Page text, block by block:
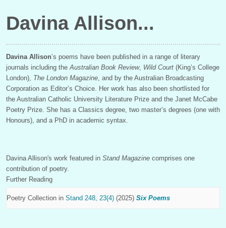
Davina Allison
Davina Allison’s poems have been published in a range of literary
journals including the Australian Book Review, Wild Court (King’s College
London), The London Magazine , and by the Australian Broadcasting
Corporation as Editor’s Choice. Her work has also been shortlisted for
the Australian Catholic University Literature Prize and the Janet McCabe
Poetry Prize. She has a Classics degree, two master’s degrees (one with
Honours), and a PhD in academic syntax.
Davina Allison's work featured in Stand Magazine comprises one
contribution of poetry.
Further Reading
Poetry Collection in Stand 248, 23(4) (2025) Six Poems